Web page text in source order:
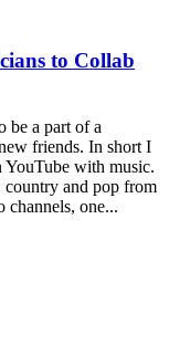
to Collab
be a part of a
friends. In short I
with music.
and pop from
channels, one...